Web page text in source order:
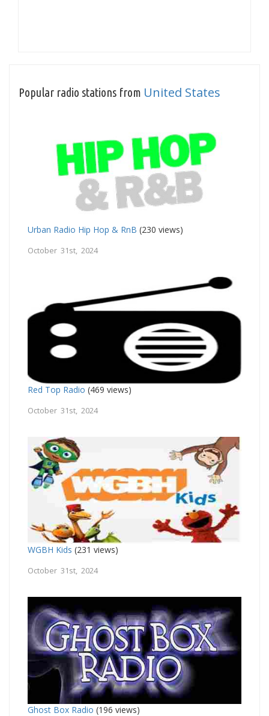
Popular radio stations from United States
Urban Radio Hip Hop & RnB (230 views)
October 31st, 2024
Red Top Radio (469 views)
October 31st, 2024
WGBH Kids (231 views)
October 31st, 2024
Ghost Box Radio (196 views)